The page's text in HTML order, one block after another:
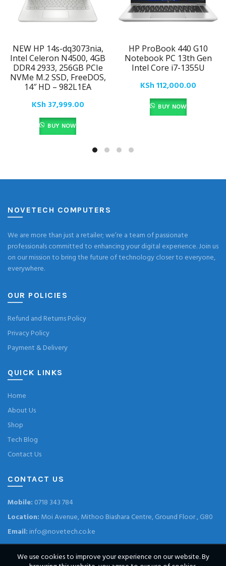
NEW HP 14s-dq3073nia,
Intel Celeron N4500, 4GB
DDR4 2933, 256GB PCIe
NVMe M.2 SSD, FreeDOS,
14″ HD – 982L1EA
KSh 37,999.00
BUY NOW
HP ProBook 440 G10
Notebook PC 13th Gen
Intel Core i7-1355U
KSh112,000.00
BUY NOW
NOVETECH COMPUTERS
We are more than just a retailer; we’re a team of passionate
professionals committed to enhancing your digital experience. Join us
on our mission to bring the future of technology closer to everyone,
everywhere.
OUR POLICIES
Refund and Returns Policy
Privacy Policy
Payment & Delivery
QUICK LINKS
Home
About Us
Shop
Tech Blog
Contact Us
CONTACT US
Mobile: 0718 343 784
Location: Moi Avenue, Mithoo Biashara Centre, Ground Floor , G80
Email: info@novetech.co.ke
We use cookies to improve your experience on our website. By